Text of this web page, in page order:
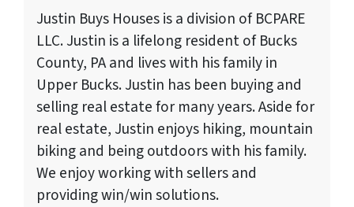
Justin Buys Houses is a division of BCPARE
LLC. Justin is a lifelong resident of Bucks
County, PA and lives with his family in
Upper Bucks. Justin has been buying and
selling real estate for many years. Aside for
real estate, Justin enjoys hiking, mountain
biking and being outdoors with his family.
We enjoy working with sellers and
providing win/win solutions.